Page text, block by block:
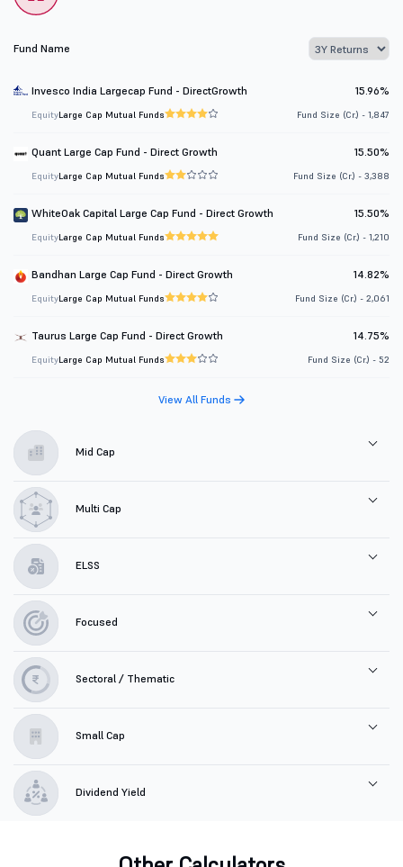
Fund Name
Invesco India Largecap Fund - DirectGrowth 15.96%
EquityLarge Cap Mutual Funds Fund Size (Cr.) - 1,847
Quant Large Cap Fund - Direct Growth 15.50%
EquityLarge Cap Mutual Funds Fund Size (Cr.) - 3,388
WhiteOak Capital Large Cap Fund - Direct Growth 15.50%
EquityLarge Cap Mutual Funds Fund Size (Cr.) - 1,210
Bandhan Large Cap Fund - Direct Growth 14.82%
EquityLarge Cap Mutual Funds Fund Size (Cr.) - 2,061
Taurus Large Cap Fund - Direct Growth 14.75%
EquityLarge Cap Mutual Funds Fund Size (Cr.) - 52
View All Funds
Mid Cap
Multi Cap
ELSS
Focused
Sectoral / Thematic
Small Cap
Dividend Yield